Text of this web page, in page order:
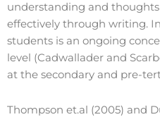
understanding and
effectively through writing.
students is an ongoing
level (Cadwallader and
at the secondary and pre-
Thompson et.al (2005) and